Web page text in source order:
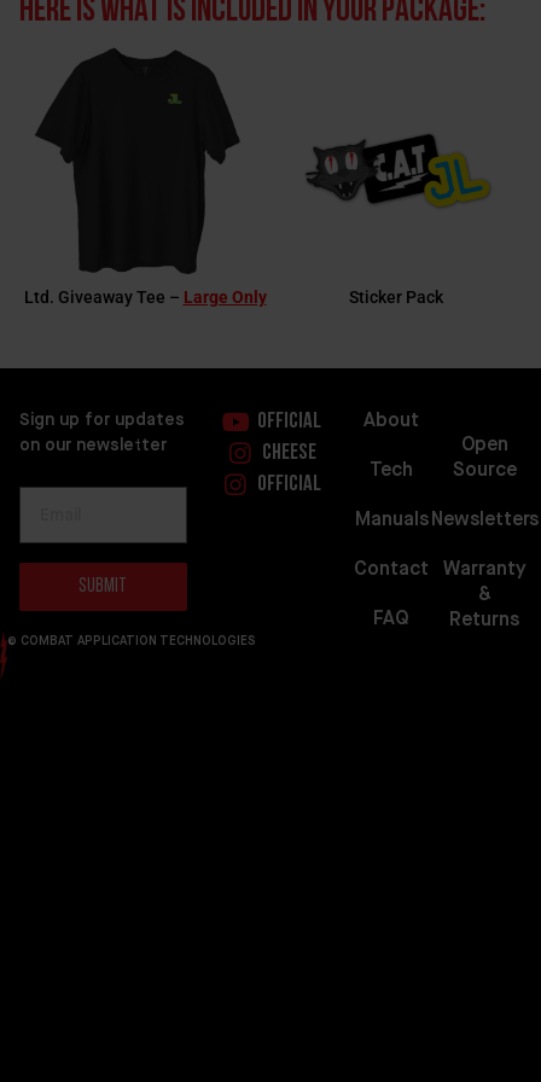
Here is what is included in your package:
Ltd. Giveaway Tee – Large Only Sticker Pack
About
Tech
Manuals
Contact
FAQ
Open
Source
Newsletters
Warranty
&
Returns
Sign up for updates
on our newsletter
Submit
Official
Cheese
Official
© COMBAT APPLICATION TECHNOLOGIES